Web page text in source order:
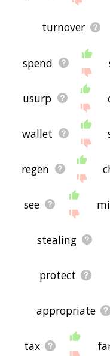
turnover
spend
usurp
wallet
regen
see
stealing
protect
appropriate
tax